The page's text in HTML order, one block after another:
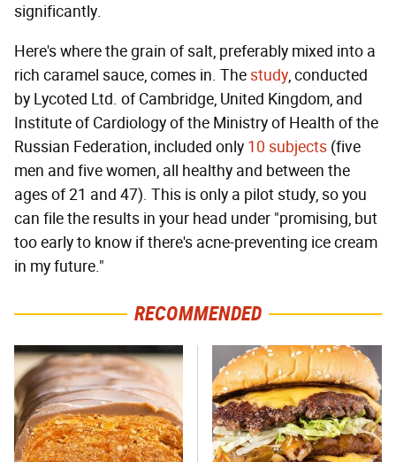
significantly.
Here's where the grain of salt, preferably mixed into a
rich caramel sauce, comes in. Thestudy, conducted
by Lycoted Ltd. of Cambridge, United Kingdom, and
Institute of Cardiology of the Ministry of Health of the
Russian Federation, included only 10 subjects (five
men and five women, all healthy and between the
ages of 21 and 47). This is only a pilot study, so you
can file the results in your head under "promising, but
too early to know if there's acne-preventing ice cream
in my future."
RECOMMENDED